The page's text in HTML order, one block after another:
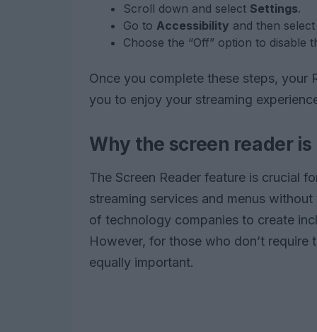
Scroll down and select Settings.
Go to Accessibility and then select
Choose the “Off” option to disable
Once you complete these steps, your
you to enjoy your streaming
Why the screen reader
The Screen Reader feature is crucial
streaming services and menus
of technology companies to create
However, for those who don’t
equally important.